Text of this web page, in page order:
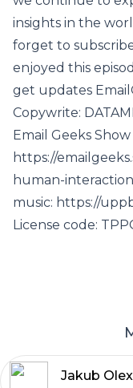
insights in the
forget to
enjoyed this
get updates
Copywrite:
Email Geeks
https://
human-
music: https://
License code: